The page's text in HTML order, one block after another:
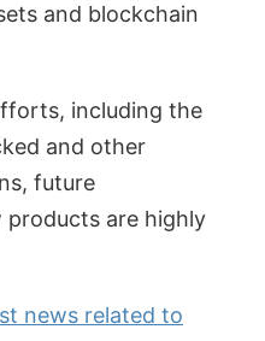
and blockchain
including the
and other
future
products are highly
news related to